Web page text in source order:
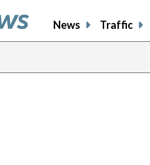
News Traffic